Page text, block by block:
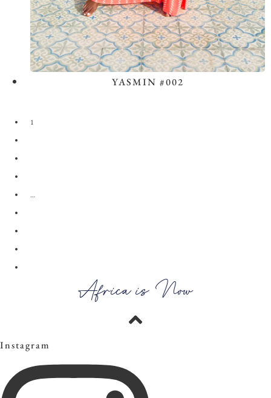
YASMIN #002
1
…
Africa is Now
Instagram